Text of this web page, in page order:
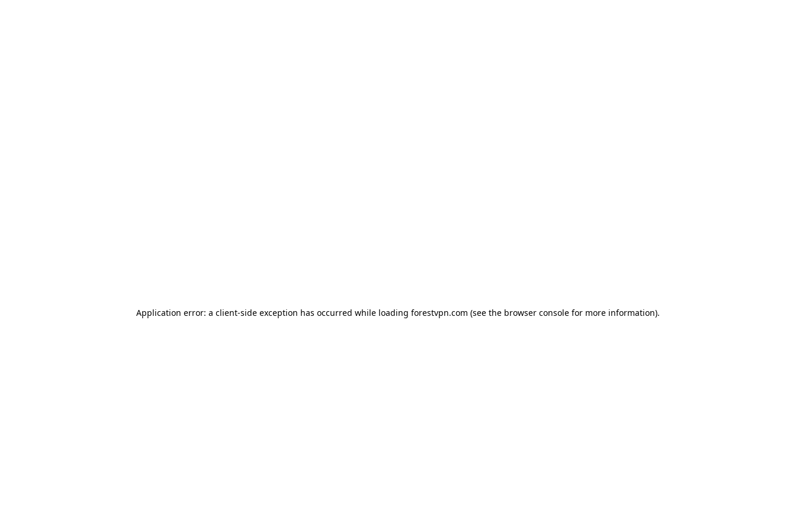
Application error: a client-side exception has occurred while loading forestvpn.com (see the browser console for more information).